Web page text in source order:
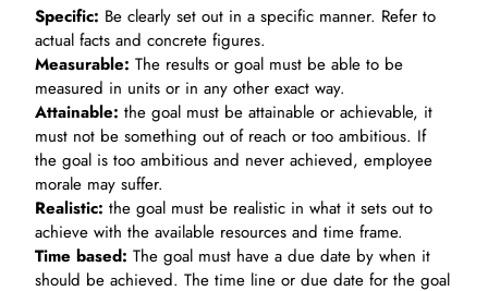
Specific: Be clearly set out in a specific manner. Refer to
actual facts and concrete figures.
Measurable:The results or goal must be able to be
measured in units or in any other exact way.
Attainable:the goal must be attainable or achievable, it
must not be something out of reach or too ambitious. If
the goal is too ambitious and never achieved, employee
morale may suffer.
Realistic:the goal must be realistic in what it sets out to
achieve with the available resources and time frame.
Time based:The goal must have a due date by when it
should be achieved. The time line or due date for the goal